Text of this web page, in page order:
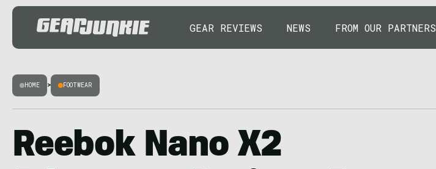
GEAR REVIEWS NEWS FROM OUR PARTNERS
HOME > FOOTWEAR
Reebok Nano X2